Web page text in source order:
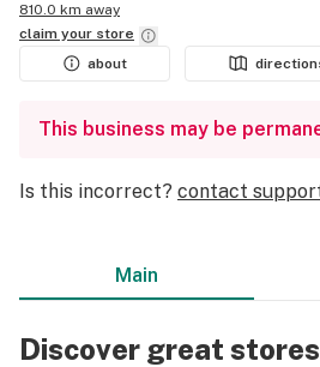
810.0 km away
claim your store
about
This business may be
Is this incorrect? contact
Main
Discover great